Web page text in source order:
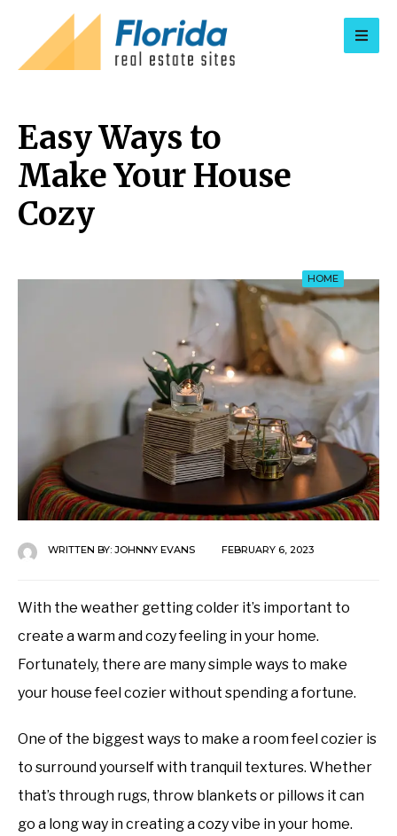
Easy Ways to
Make Your House
Cozy
HOME
WRITTEN BY: JOHNNY EVANS FEBRUARY 6, 2023
With the weather getting colder it’s important to
create a warm and cozy feeling in your home.
Fortunately, there are many simple ways to make
your house feel cozier without spending a fortune.
One of the biggest ways to make a room feel cozier is
to surround yourself with tranquil textures. Whether
that’s through rugs, throw blankets or pillows it can
go a long way in creating a cozy vibe in your home.